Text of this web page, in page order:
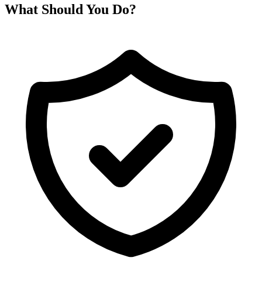
What Should You Do?